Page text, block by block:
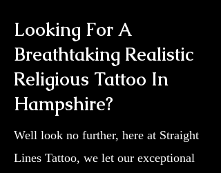
Looking For A
Breathtaking Realistic
Religious Tattoo In
Hampshire?
Well look no further, here at Straight
Lines Tattoo, we let our exceptional